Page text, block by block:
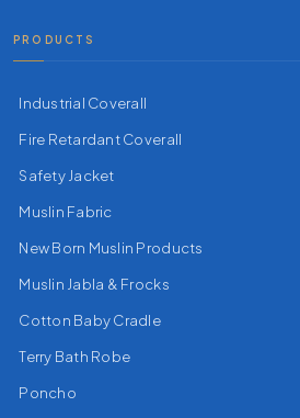
PRODUCTS
Industrial Coverall
Fire Retardant Coverall
Safety Jacket
Muslin Fabric
New Born Muslin Products
Muslin Jabla & Frocks
Cotton Baby Cradle
Terry Bath Robe
Poncho